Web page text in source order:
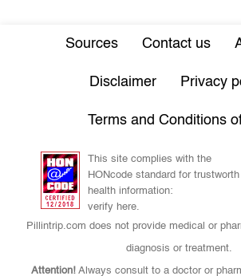
Sources Contact us
Disclaimer Privacy
Terms and Conditions
This site complies with the
HONcode standard for trustworth
health information:
verify here.
Pillintrip.com does not provide medical or
diagnosis or treatment.
Attention!Always consult to a doctor or